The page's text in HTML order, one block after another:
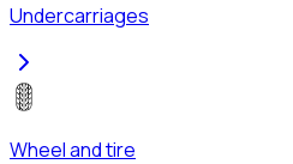
Undercarriages
Wheel and tire